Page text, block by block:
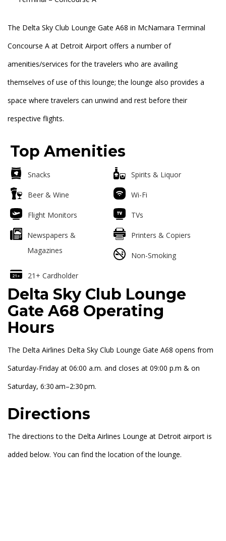
The Delta Sky Club Lounge Gate A68 in McNamara Terminal
Concourse A at Detroit Airport offers a number of
amenities/services for the travelers who are availing
themselves of use of this lounge; the lounge also provides a
space where travelers can unwind and rest before their
respective flights.
Top Amenities
Snacks Spirits & Liquor
Beer & Wine Wi-Fi
Flight Monitors TVs
Newspapers &
Magazines
Printers & Copiers
Non-Smoking
21+ Cardholder
Delta Sky Club Lounge
Gate A68 Operating
Hours
The Delta Airlines Delta Sky Club Lounge Gate A68 opens from
Saturday-Friday at 06:00 a.m. and closes at 09:00 p.m & on
Saturday, 6:30 am–2:30 pm.
Directions
The directions to the Delta Airlines Lounge at Detroit airport is
added below. You can find the location of the lounge.